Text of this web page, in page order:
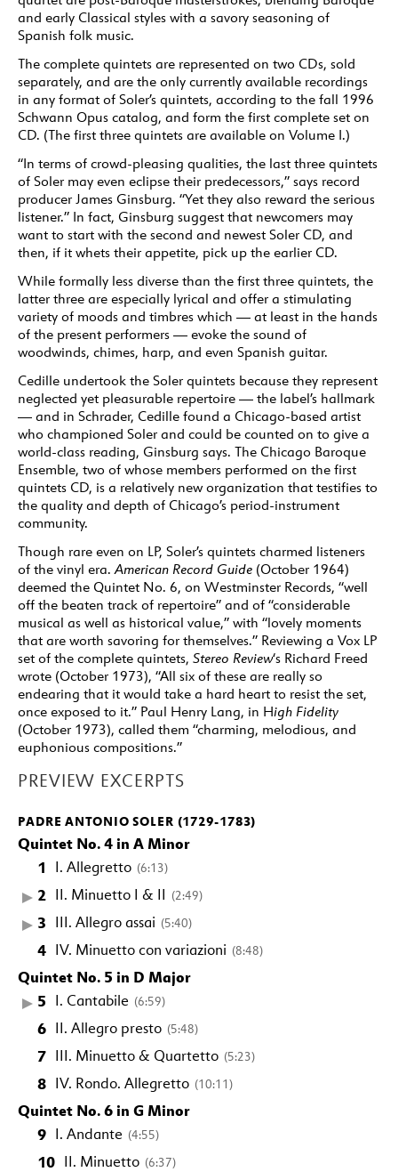
and early Classical styles with a savory seasoning of
Spanish folk music.
The complete quintets are represented on two CDs, sold
separately, and are the only currently available recordings
in any format of Soler’s quintets, according to the fall 1996
Schwann Opus catalog, and form the first complete set on
CD. (The first three quintets are available on Volume I.)
“In terms of crowd-pleasing qualities, the last three quintets
of Soler may even eclipse their predecessors,” says record
producer James Ginsburg. “Yet they also reward the serious
listener.” In fact, Ginsburg suggest that newcomers may
want to start with the second and newest Soler CD, and
then, if it whets their appetite, pick up the earlier CD.
While formally less diverse than the first three quintets, the
latter three are especially lyrical and offer a stimulating
variety of moods and timbres which — at least in the hands
of the present performers — evoke the sound of
woodwinds, chimes, harp, and even Spanish guitar.
Cedille undertook the Soler quintets because they represent
neglected yet pleasurable repertoire — the label’s hallmark
— and in Schrader, Cedille found a Chicago-based artist
who championed Soler and could be counted on to give a
world-class reading, Ginsburg says. The Chicago Baroque
Ensemble, two of whose members performed on the first
quintets CD, is a relatively new organization that testifies to
the quality and depth of Chicago’s period-instrument
community.
Though rare even on LP, Soler’s quintets charmed listeners
of the vinyl era.American Record Guide (October 1964)
deemed the Quintet No. 6, on Westminster Records, “well
off the beaten track of repertoire” and of “considerable
musical as well as historical value,” with “lovely moments
that are worth savoring for themselves.” Reviewing a Vox LP
set of the complete quintets, Stereo Review‘s Richard Freed
wrote (October 1973), “All six of these are really so
endearing that it would take a hard heart to resist the set,
once exposed to it.” Paul Henry Lang, in High Fidelity
(October 1973), called them “charming, melodious, and
euphonious compositions.”
PREVIEW EXCERPTS
PADRE ANTONIO SOLER (1729-1783)
Quintet No. 4 in A Minor
1
I. Allegretto (6:13)
2 II. Minuetto I & II (2:49)
3 III. Allegro assai (5:40)
4 IV. Minuetto con variazioni (8:48)
Quintet No. 5 in D Major
5 I. Cantabile (6:59)
6 II. Allegro presto (5:48)
7 III. Minuetto & Quartetto (5:23)
8 IV. Rondo. Allegretto (10:11)
Quintet No. 6 in G Minor
9 I. Andante (4:55)
10 II. Minuetto (6:37)